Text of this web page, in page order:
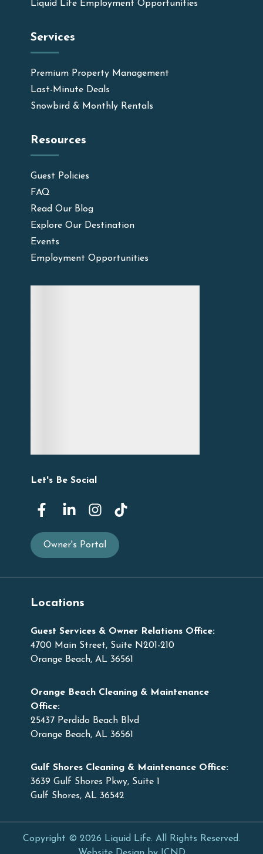
Liquid Life Employment Opportunities
Services
Premium Property Management
Last-Minute Deals
Snowbird & Monthly Rentals
Resources
Guest Policies
FAQ
Read Our Blog
Explore Our Destination
Events
Employment Opportunities
Let's Be Social
Owner's Portal
Locations
Guest Services & Owner Relations Office:
4700 Main Street, Suite N201-210
Orange Beach, AL 36561
Orange Beach Cleaning & Maintenance
Office:
25437 Perdido Beach Blvd
Orange Beach, AL 36561
Gulf Shores Cleaning & Maintenance Office:
3639 Gulf Shores Pkwy, Suite 1
Gulf Shores, AL 36542
Copyright © 2026 Liquid Life. All Rights Reserved.